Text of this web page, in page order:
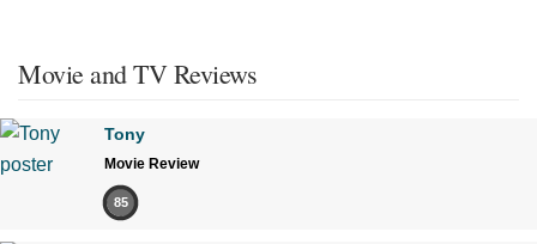
Movie and TV Reviews
Tony
Movie Review
85